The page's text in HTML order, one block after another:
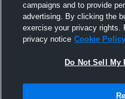
All
Not Sell My Personal Information
campaigns and to provide
advertising. By clicking the
exercise your privacy rights.
privacy notice Cookie Policy
Do Not Sell